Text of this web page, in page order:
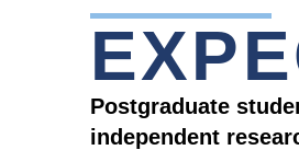
Postgraduate
independent